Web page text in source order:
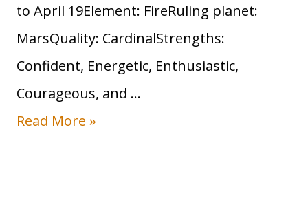
u
n
S
i
g
to April 19Element: FireRuling planet:
MarsQuality: CardinalStrengths:
Confident, Energetic, Enthusiastic,
Courageous, and …
S
Read More »